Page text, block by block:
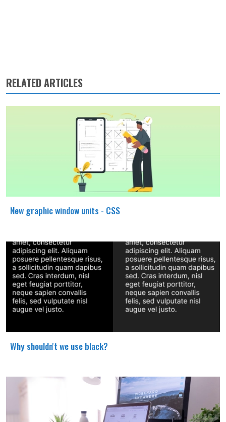
RELATED ARTICLES
New graphic window units - CSS
Why shouldn't we use black?